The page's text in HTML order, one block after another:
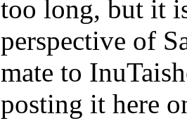
too long, but it
perspective of
mate to
posting it here